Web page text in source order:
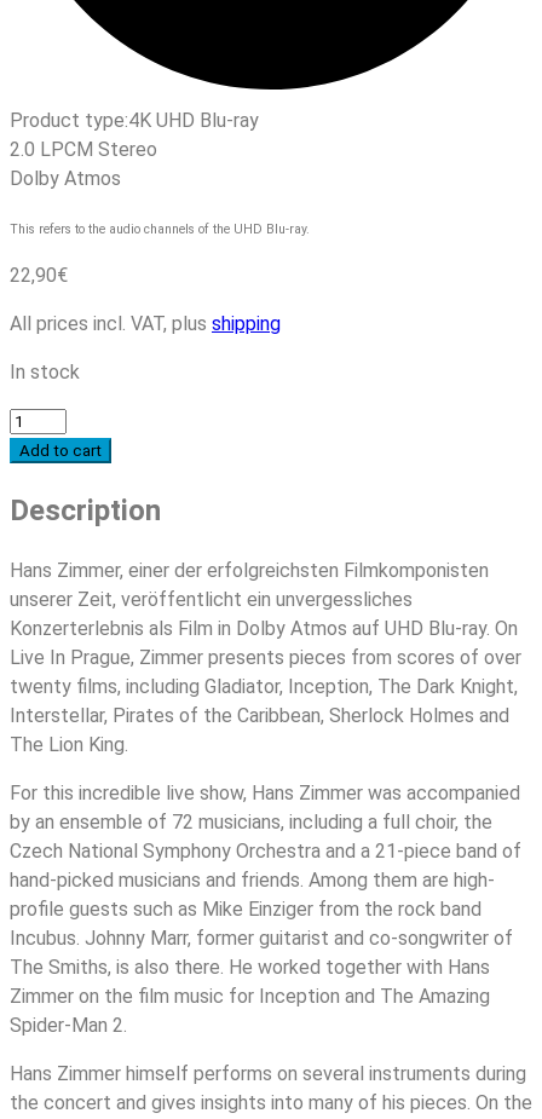
Product type:4K UHD Blu-ray
2.0 LPCM Stereo
Dolby Atmos
This refers to the audio channels of the UHD Blu-ray.
22,90€
All prices incl. VAT, plus shipping
In stock
Hans
Zimmer
Live
Prague
(4K
UHD
Blu-
ray)
quantity
Add to cart
Description
Hans Zimmer, einer der erfolgreichsten Filmkomponisten
unserer Zeit, veröffentlicht ein unvergessliches
Konzerterlebnis als Film in Dolby Atmos auf UHD Blu-ray. On
Live In Prague, Zimmer presents pieces from scores of over
twenty films, including Gladiator, Inception, The Dark Knight,
Interstellar, Pirates of the Caribbean, Sherlock Holmes and
The Lion King.
For this incredible live show, Hans Zimmer was accompanied
by an ensemble of 72 musicians, including a full choir, the
Czech National Symphony Orchestra and a 21-piece band of
hand-picked musicians and friends. Among them are high-
profile guests such as Mike Einziger from the rock band
Incubus. Johnny Marr, former guitarist and co-songwriter of
The Smiths, is also there. He worked together with Hans
Zimmer on the film music for Inception and The Amazing
Spider-Man 2.
Hans Zimmer himself performs on several instruments during
the concert and gives insights into many of his pieces. On the